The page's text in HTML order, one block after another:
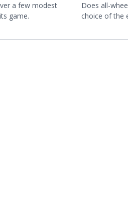
a few modest
game.
Does all-
choice of the